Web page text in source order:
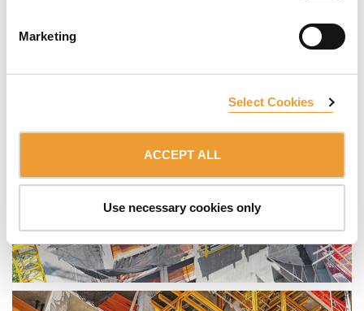
Marketing
Select Cookies
ACCEPT ALL
Use necessary cookies only